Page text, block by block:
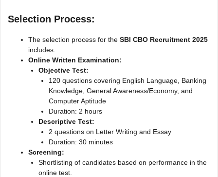
Selection Process:
The selection process for the SBI CBO Recruitment 2025
includes:
Online Written Examination:
Objective Test:
120 questions covering English Language, Banking
Knowledge, General Awareness/Economy, and
Computer Aptitude
Duration: 2 hours
Descriptive Test:
2 questions on Letter Writing and Essay
Duration: 30 minutes
Screening:
Shortlisting of candidates based on performance in the
online test.